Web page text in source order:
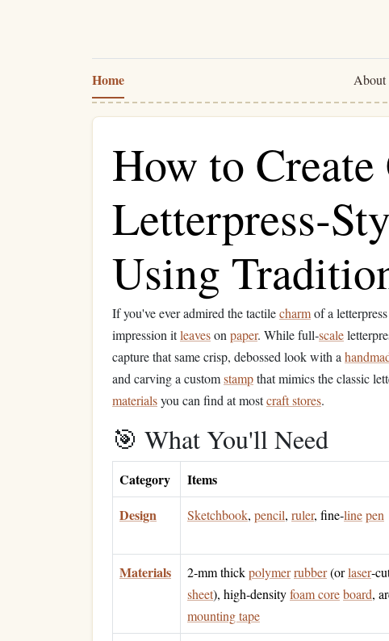
Home About
How to
Using
If you've ever admired the tactilecharmof a
impression itleaveson paper. While full‑scale
capture that same crisp, debossed look with a
and carving a customstampthat mimics the classic
materialsyou can find at mostcraft stores.
🎯 What You'll Need
Category Items
Design
Sketchbook, pencil, ruler, fine‑linepen
Materials 2‑mm thickpolymerrubber(orlaser
sheet), high‑densityfoam coreboard,
mounting tape